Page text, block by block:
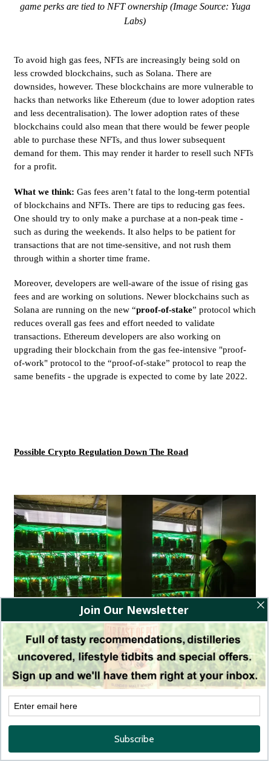
game perks are tied to NFT ownership (Image Source: Yuga
Labs)
To avoid high gas fees, NFTs are increasingly being sold on
less crowded blockchains, such as Solana. There are
downsides, however. These blockchains are more vulnerable to
hacks than networks like Ethereum (due to lower adoption rates
and less decentralisation). The lower adoption rates of these
blockchains could also mean that there would be fewer people
able to purchase these NFTs, and thus lower subsequent
demand for them. This may render it harder to resell such NFTs
for a profit.
What we think: Gas fees aren’t fatal to the long-term potential
of blockchains and NFTs. There are tips to reducing gas fees.
One should try to only make a purchase at a non-peak time -
such as during the weekends. It also helps to be patient for
transactions that are not time-sensitive, and not rush them
through within a shorter time frame.
Moreover, developers are well-aware of the issue of rising gas
fees and are working on solutions. Newer blockchains such as
Solana are running on the new “proof-of-stake” protocol which
reduces overall gas fees and effort needed to validate
transactions. Ethereum developers are also working on
upgrading their blockchain from the gas fee-intensive "proof-
of-work" protocol to the “proof-of-stake” protocol to reap the
same benefits - the upgrade is expected to come by late 2022.
Possible Crypto Regulation Down The Road
BitRiver, a mining company based in Eastern Europe, that
exploits excess hydroelectric power (Image Source: Alexander
Ryumin / TASS)
“proof of work” protocol. A single NFT transaction can
consume as much energy as an average household for 1.5 days.